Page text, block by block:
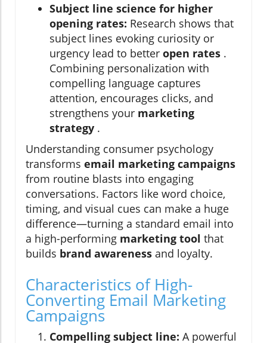
Subject line science for higher
opening rates: Research shows that
subject lines evoking curiosity or
urgency lead to better open rates .
Combining personalization with
compelling language captures
attention, encourages clicks, and
strengthens your marketing
strategy .
Understanding consumer psychology
transforms email marketing campaigns
from routine blasts into engaging
conversations. Factors like word choice,
timing, and visual cues can make a huge
difference—turning a standard email into
a high-performing marketing tool that
builds brand awareness and loyalty.
Characteristics of High-
Converting Email Marketing
Campaigns
Compelling subject line: A powerful